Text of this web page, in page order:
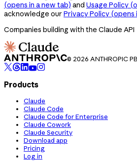
(opens in a new tab) and Usage Policy
acknowledge our Privacy Policy (opens
Companies building with the Claude API
© 2026 ANTHROPIC
Products
Claude
Claude Code
Claude Code for Enterprise
Claude Cowork
Claude Security
Download app
Pricing
Log in